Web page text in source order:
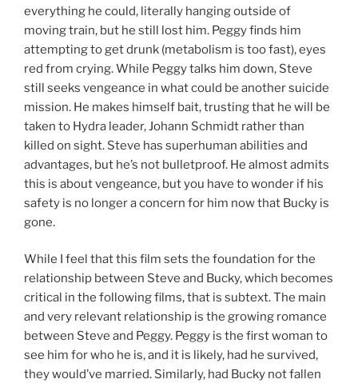
everything he could, literally hanging outside of
moving train, but he still lost him. Peggy finds him
attempting to get drunk (metabolism is too fast), eyes
red from crying. While Peggy talks him down, Steve
still seeks vengeance in what could be another suicide
mission. He makes himself bait, trusting that he will be
taken to Hydra leader, Johann Schmidt rather than
killed on sight. Steve has superhuman abilities and
advantages, but he’s not bulletproof. He almost admits
this is about vengeance, but you have to wonder if his
safety is no longer a concern for him now that Bucky is
gone.
While I feel that this film sets the foundation for the
relationship between Steve and Bucky, which becomes
critical in the following films, that is subtext. The main
and very relevant relationship is the growing romance
between Steve and Peggy. Peggy is the first woman to
see him for who he is, and it is likely, had he survived,
they would’ve married. Similarly, had Bucky not fallen